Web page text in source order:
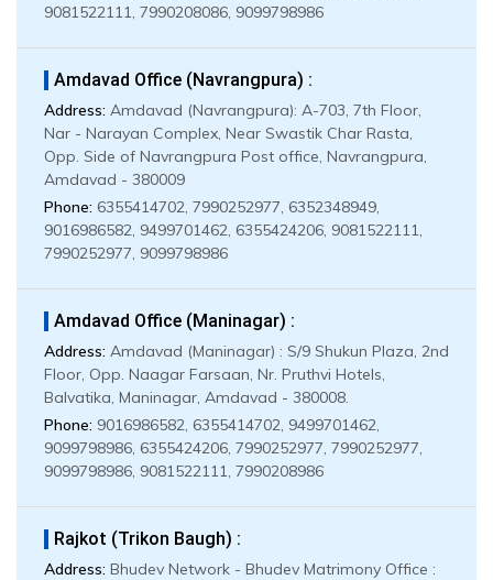
9081522111, 7990208086, 9099798986
Amdavad Office (Navrangpura) :
Address: Amdavad (Navrangpura): A-703, 7th Floor,
Nar - Narayan Complex, Near Swastik Char Rasta,
Opp. Side of Navrangpura Post office, Navrangpura,
Amdavad - 380009
Phone: 6355414702, 7990252977, 6352348949,
9016986582, 9499701462, 6355424206, 9081522111,
7990252977, 9099798986
Amdavad Office (Maninagar) :
Address: Amdavad (Maninagar) : S/9 Shukun Plaza, 2nd
Floor, Opp. Naagar Farsaan, Nr. Pruthvi Hotels,
Balvatika, Maninagar, Amdavad - 380008.
Phone: 9016986582, 6355414702, 9499701462,
9099798986, 6355424206, 7990252977, 7990252977,
9099798986, 9081522111, 7990208986
Rajkot (Trikon Baugh) :
Address: Bhudev Network - Bhudev Matrimony Office :